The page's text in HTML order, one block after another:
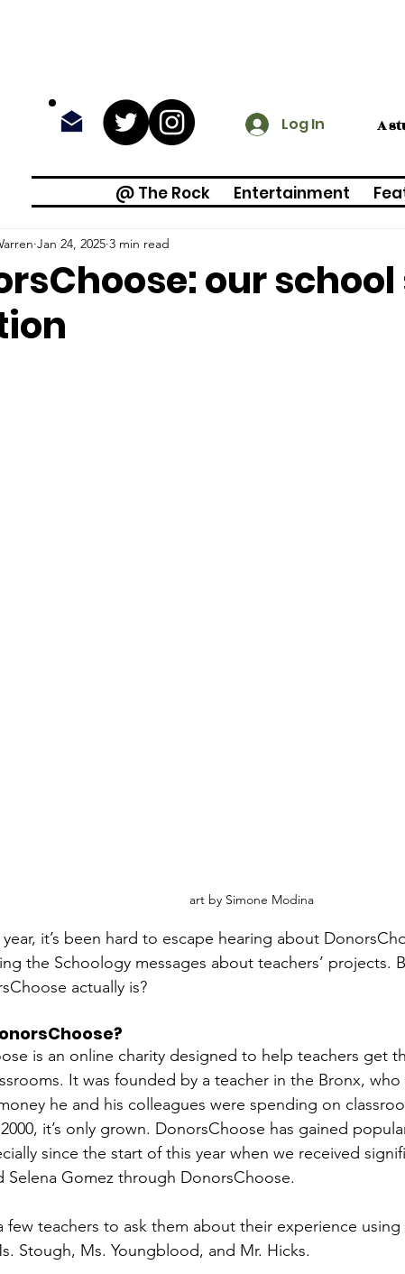
Log In A
@ The Rock Entertainment
our
Jan 24, 2025 3 min read
art by Simone Modina
it’s been hard to escape hearing about
the Schoology messages about teachers’ projects.
actually is?
is an online charity designed to help teachers get
It was founded by a teacher in the Bronx,
he and his colleagues were spending on
it’s only grown. DonorsChoose has gained
since the start of this year when we received
Selena Gomez through DonorsChoose.
few teachers to ask them about their experience
Stough, Ms. Youngblood, and Mr. Hicks.